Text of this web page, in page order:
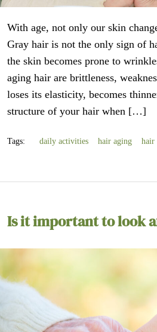
With age, not only our skin
Gray hair is not the only sign of
the skin becomes prone to
aging hair are brittleness,
loses its elasticity, becomes
structure of your hair when […]
Tags: daily activities hair aging hair
Is it important to look